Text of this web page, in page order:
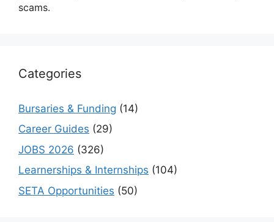
scams.
Categories
Bursaries & Funding (14)
Career Guides (29)
JOBS 2026 (326)
Learnerships & Internships (104)
SETA Opportunities (50)